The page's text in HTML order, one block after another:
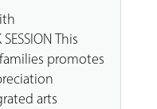
This
promotes
arts